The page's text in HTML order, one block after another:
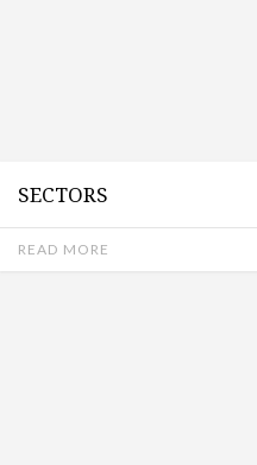
SECTORS
READ MORE